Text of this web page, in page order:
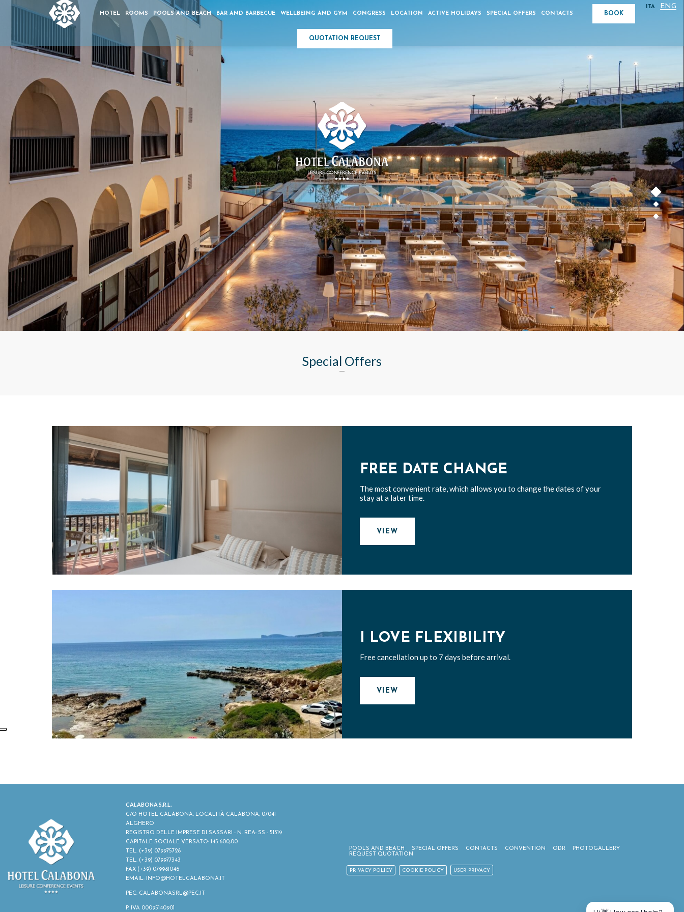
HOTEL ROOMS POOLS AND BEACH BAR AND BARBECUE WELLBEING AND GYM CONGRESS LOCATION ACTIVE HOLIDAYS SPECIAL OFFERS CONTACTS BOOK
QUOTATION REQUEST
ITA ENG
Special Offers
FREE DATE CHANGE
The most convenient rate, which allows you to change the dates of your
stay at a later time.
VIEW
I LOVE FLEXIBILITY
Free cancellation up to 7 days before arrival.
VIEW
CALABONA S.R.L.
C/O HOTEL CALABONA, LOCALITÀ CALABONA, 07041
ALGHERO
REGISTRO DELLE IMPRESE DI SASSARI - N. REA: SS - 51319
CAPITALE SOCIALE VERSATO: 145.600,00
TEL. (+39) 079975728
TEL. (+39) 079977343
FAX (+39) 079981046
EMAIL:
INFO@HOTELCALABONA.IT
PEC: CALABONASRL@PEC.IT
P. IVA 00095140901
POOLS AND BEACH SPECIAL OFFERS CONTACTS CONVENTION ODR
PHOTOGALLERY
REQUEST QUOTATION
PRIVACY POLICY COOKIE POLICY USER PRIVACY